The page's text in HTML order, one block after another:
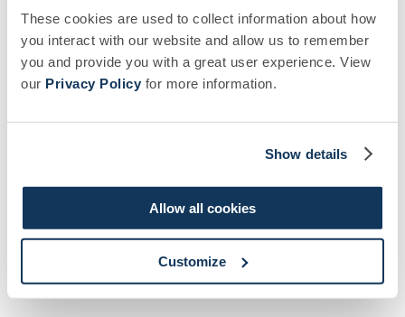
These cookies are used to collect information about how
you interact with our website and allow us to remember
you and provide you with a great user experience. View
our Privacy Policy for more information.
Show details
Allow all cookies
Customize